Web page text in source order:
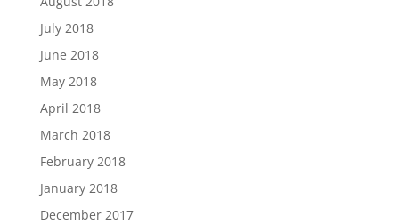
July 2018
June 2018
May 2018
April 2018
March 2018
February 2018
January 2018
December 2017